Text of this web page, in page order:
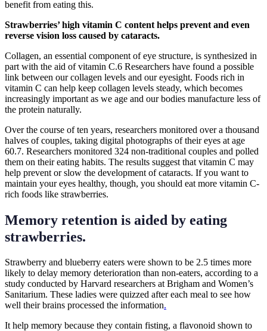
benefit from eating this.
Strawberries’ high vitamin C content helps prevent and even
reverse vision loss caused by cataracts.
Collagen, an essential component of eye structure, is synthesized in
part with the aid of vitamin C.6 Researchers have found a possible
link between our collagen levels and our eyesight. Foods rich in
vitamin C can help keep collagen levels steady, which becomes
increasingly important as we age and our bodies manufacture less of
the protein naturally.
Over the course of ten years, researchers monitored over a thousand
halves of couples, taking digital photographs of their eyes at age
60.7. Researchers monitored 324 non-traditional couples and polled
them on their eating habits. The results suggest that vitamin C may
help prevent or slow the development of cataracts. If you want to
maintain your eyes healthy, though, you should eat more vitamin C-
rich foods like strawberries.
Memory retention is aided by eating
strawberries.
Strawberry and blueberry eaters were shown to be 2.5 times more
likely to delay memory deterioration than non-eaters, according to a
study conducted by Harvard researchers at Brigham and Women’s
Sanitarium. These ladies were quizzed after each meal to see how
well their brains processed the information.
It help memory because they contain fisting, a flavonoid shown to